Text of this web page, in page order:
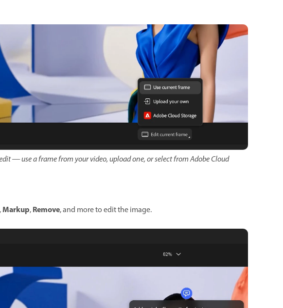
— use a frame from your video, upload one, or select from Adobe Cloud
,Markup,Remove, and more to edit the image.